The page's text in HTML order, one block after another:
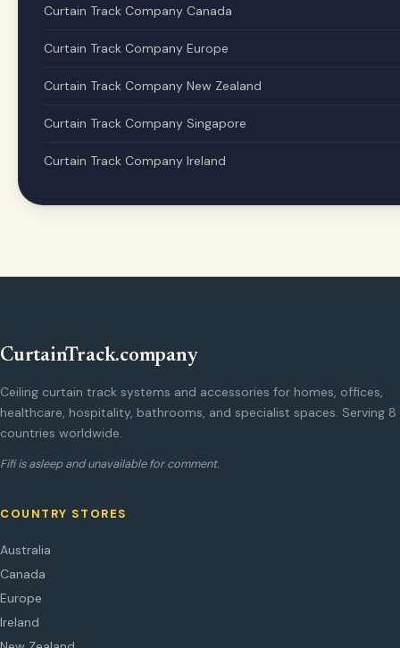
Curtain Track Company Canada
Curtain Track Company Europe
Curtain Track Company New Zealand
Curtain Track Company Singapore
Curtain Track Company Ireland
CurtainTrack.company
Ceiling curtain track systems and accessories for homes, offices,
healthcare, hospitality, bathrooms, and specialist spaces. Serving 8
countries worldwide.
Fifi is asleep and unavailable for comment.
COUNTRY STORES
Australia
Canada
Europe
Ireland